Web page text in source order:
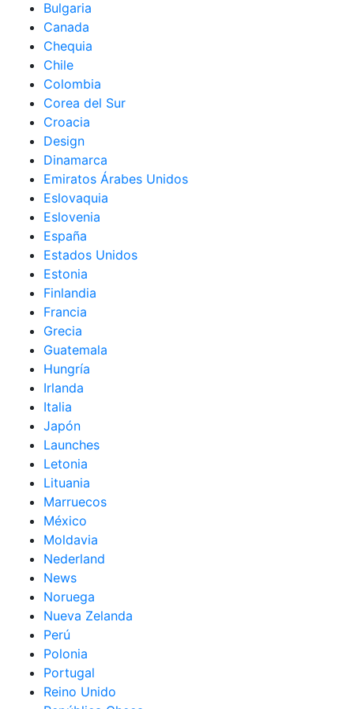
Bulgaria
Canada
Chequia
Chile
Colombia
Corea del Sur
Croacia
Design
Dinamarca
Emiratos Árabes Unidos
Eslovaquia
Eslovenia
España
Estados Unidos
Estonia
Finlandia
Francia
Grecia
Guatemala
Hungría
Irlanda
Italia
Japón
Launches
Letonia
Lituania
Marruecos
México
Moldavia
Nederland
News
Noruega
Nueva Zelanda
Perú
Polonia
Portugal
Reino Unido